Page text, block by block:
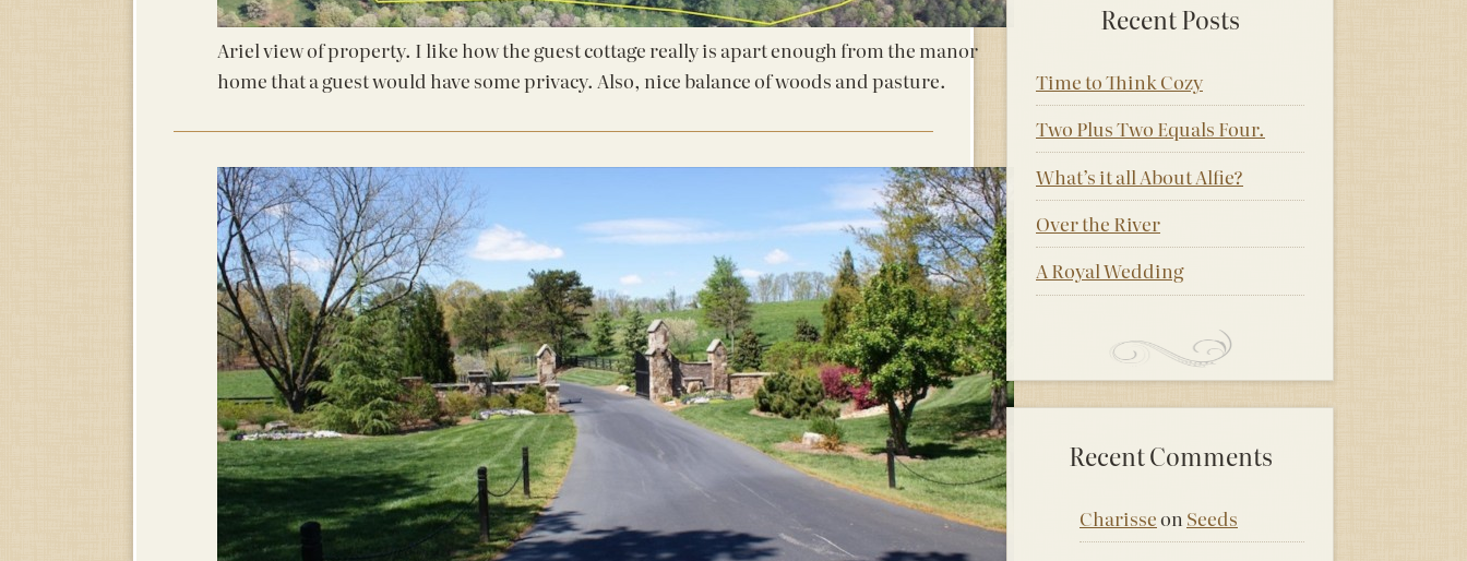
Ariel view of property. I like how the guest cottage really is apart enough from the manor
home that a guest would have some privacy. Also, nice balance of woods and pasture.
Recent Posts
Time to Think Cozy
Two Plus Two Equals Four.
What’s it all About Alfie?
Over the River
A Royal Wedding
Recent Comments
Charisseon Seeds